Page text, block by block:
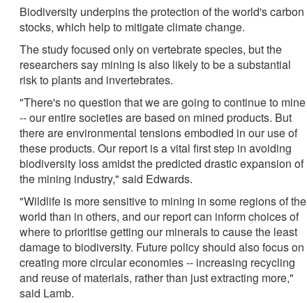
Biodiversity underpins the protection of the world's carbon
stocks, which help to mitigate climate change.
The study focused only on vertebrate species, but the
researchers say mining is also likely to be a substantial
risk to plants and invertebrates.
"There's no question that we are going to continue to mine
-- our entire societies are based on mined products. But
there are environmental tensions embodied in our use of
these products. Our report is a vital first step in avoiding
biodiversity loss amidst the predicted drastic expansion of
the mining industry," said Edwards.
"Wildlife is more sensitive to mining in some regions of the
world than in others, and our report can inform choices of
where to prioritise getting our minerals to cause the least
damage to biodiversity. Future policy should also focus on
creating more circular economies -- increasing recycling
and reuse of materials, rather than just extracting more,"
said Lamb.